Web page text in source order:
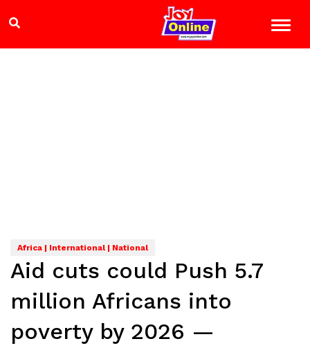
Africa | International | National
Aid cuts could Push 5.7
million Africans into
poverty by 2026 —